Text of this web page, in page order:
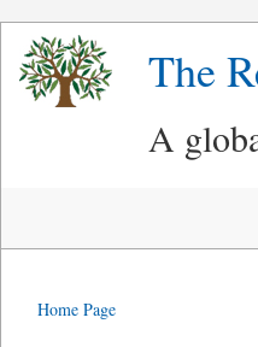
The
A
Home Page